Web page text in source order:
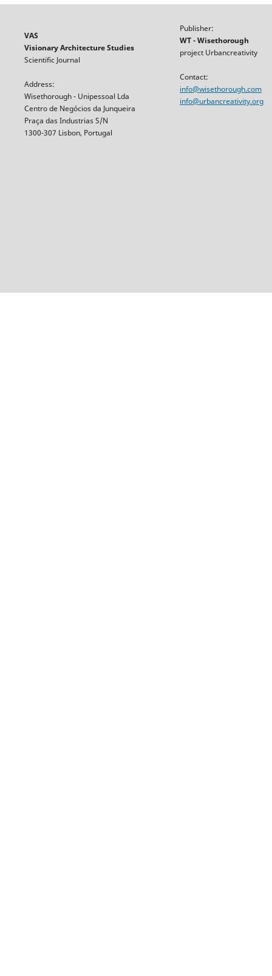
VAS
Visionary Architecture Studies
Scientific Journal
Address:
Wisethorough - Unipessoal Lda
Centro de Negócios da Junqueira
Praça das Industrias S/N
1300-307 Lisbon, Portugal
Publisher:
WT - Wisethorough
project Urbancreativity
Contact:
info@wisethorough.com
info@urbancreativity.org